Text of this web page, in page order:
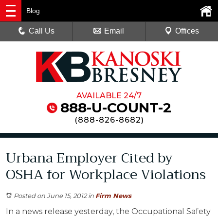
AVAILABLE 24/7
888-U-COUNT-2
(888-826-8682)
Blog
Call Us Email Offices
Urbana Employer Cited by
OSHA for Workplace Violations
Posted on June 15, 2012in Firm News
In a news release yesterday, the Occupational Safety